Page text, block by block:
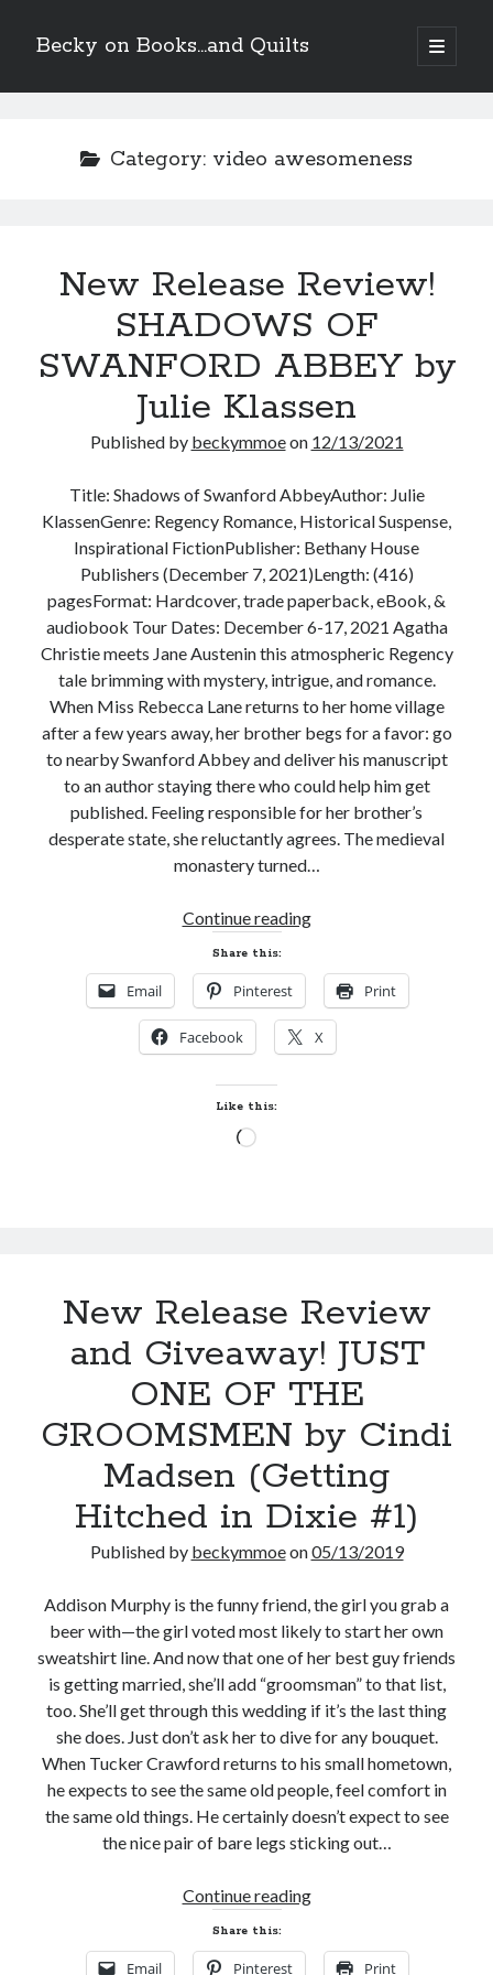
Becky on Books...and Quilts
open
primary
Sidebar
releases September 11!
Release Day Review! HATE ME TAKE ME by Laura Bishop (Obsessively
Search
Subscribe to Blog via Email
Enter your email address to subscribe to this blog and receive
Email
Address
Join 304 other subscribers
What I’m Currently Reading…
Becky's bookshelf: currently-
Locke
Sawyer Bennett
Becky's bookshelf: read
Becky's favorite books »
Recent posts:
Category: video awesomeness
New Release Review!
SHADOWS OF
SWANFORD ABBEY by
Julie Klassen
Published by beckymmoeon 12/13/2021
Title: Shadows of Swanford AbbeyAuthor: Julie
KlassenGenre: Regency Romance, Historical Suspense,
Inspirational FictionPublisher: Bethany House
Publishers (December 7, 2021)Length: (416)
pagesFormat: Hardcover, trade paperback, eBook, &
audiobook Tour Dates: December 6-17, 2021 Agatha
Christie meets Jane Austenin this atmospheric Regency
tale brimming with mystery, intrigue, and romance.
When Miss Rebecca Lane returns to her home village
after a few years away, her brother begs for a favor: go
to nearby Swanford Abbey and deliver his manuscript
to an author staying there who could help him get
published. Feeling responsible for her brother’s
desperate state, she reluctantly agrees. The medieval
monastery turned…
Continue readingNew
Review!
SHADOWS
OF
SWANFORD
Share this:
Email Pinterest Print
Facebook X
Like this:
Loading…
New Release Review
and Giveaway! JUST
ONE OF THE
GROOMSMEN by Cindi
Madsen (Getting
Hitched in Dixie #1)
Published by beckymmoeon05/13/2019
Addison Murphy is the funny friend, the girl you grab a
beer with—the girl voted most likely to start her own
sweatshirt line. And now that one of her best guy friends
is getting married, she’ll add “groomsman” to that list,
too. She’ll get through this wedding if it’s the last thing
she does. Just don’t ask her to dive for any bouquet.
When Tucker Crawford returns to his small hometown,
he expects to see the same old people, feel comfort in
the same old things. He certainly doesn’t expect to see
the nice pair of bare legs sticking out…
Continue readingNew
Review
Share this:
Email Pinterest Print